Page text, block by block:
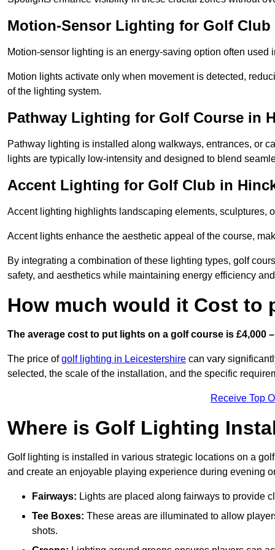
Motion-Sensor Lighting for Golf Club
Motion-sensor lighting is an energy-saving option often used
Motion lights activate only when movement is detected,
of the lighting system.
Pathway Lighting for Golf Course in
Pathway lighting is installed along walkways, entrances, or
lights are typically low-intensity and designed to blend
Accent Lighting for Golf Club in
Accent lighting highlights landscaping elements, sculptures,
Accent lights enhance the aesthetic appeal of the course,
By integrating a combination of these lighting types, golf
safety, and aesthetics while maintaining energy efficiency
How much would it Cost to
The average cost to put lights on a golf course is £4,000 –
The price ofgolf lighting in Leicestershire can vary
selected, the scale of the installation, and the specific
Receive Top
Where is Golf Lighting
Golf lighting is installed in various strategic locations on a
and create an enjoyable playing experience during evening
Fairways: Lights are placed along fairways to provide
Tee Boxes: These areas are illuminated to allow
shots.